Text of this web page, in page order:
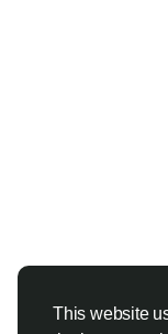
This website